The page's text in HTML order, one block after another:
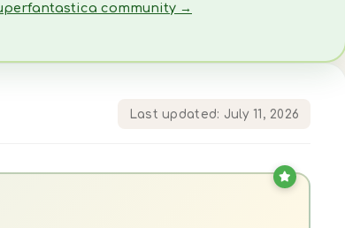
community →
Last updated: July 11, 2026